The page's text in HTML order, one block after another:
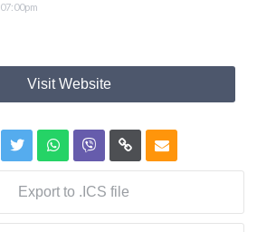
07:00pm
Visit Website
Export to .ICS file